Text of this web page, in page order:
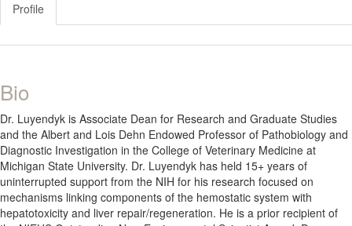
Profile
Bio
Dr. Luyendyk is Associate Dean for Research and Graduate Studies
and the Albert and Lois Dehn Endowed Professor of Pathobiology and
Diagnostic Investigation in the College of Veterinary Medicine at
Michigan State University. Dr. Luyendyk has held 15+ years of
uninterrupted support from the NIH for his research focused on
mechanisms linking components of the hemostatic system with
hepatotoxicity and liver repair/regeneration. He is a prior recipient of